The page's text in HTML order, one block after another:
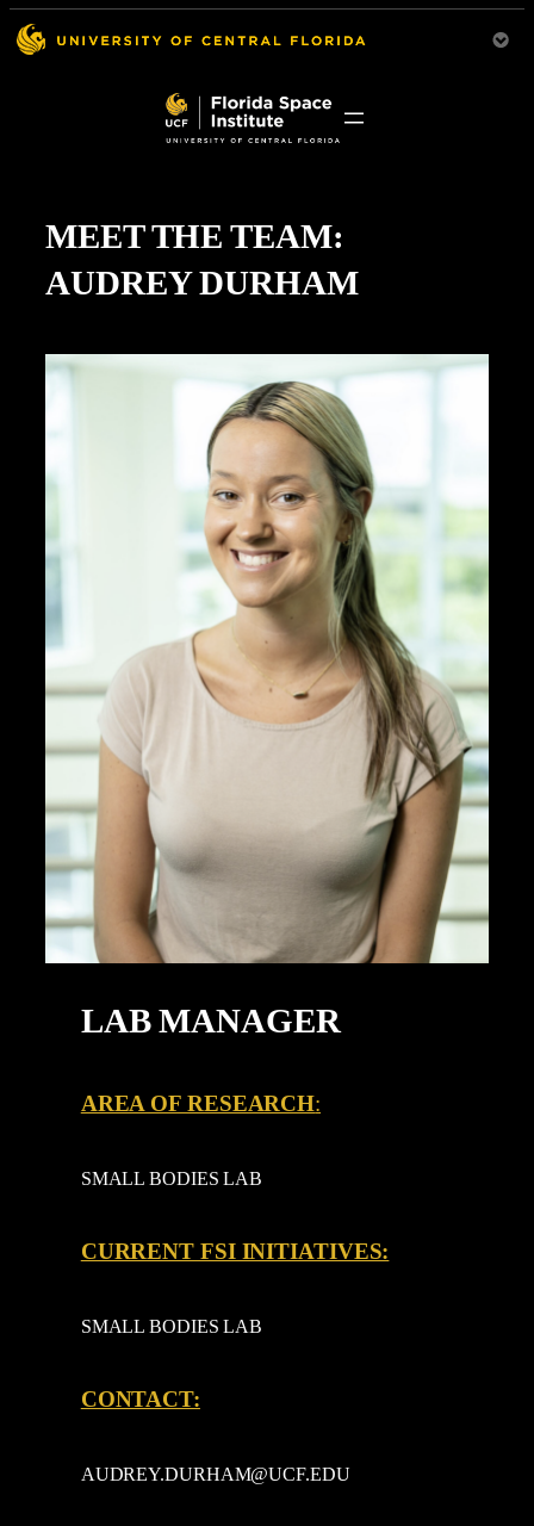
MEET THE TEAM:
AUDREY DURHAM
LAB MANAGER
AREA OF RESEARCH:
SMALL BODIES LAB
CURRENT FSI INITIATIVES:
SMALL BODIES LAB
CONTACT:
AUDREY.DURHAM@UCF.EDU